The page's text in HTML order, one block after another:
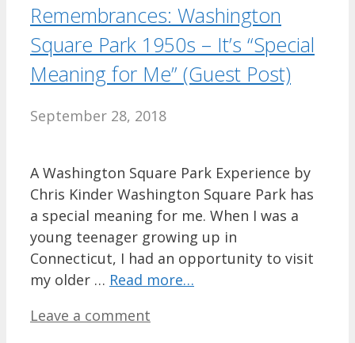
Remembrances: Washington
Square Park 1950s – It’s “Special
Meaning for Me” (Guest Post)
September 28, 2018
A Washington Square Park Experience by
Chris Kinder Washington Square Park has
a special meaning for me. When I was a
young teenager growing up in
Connecticut, I had an opportunity to visit
my older … Read more…
Leave a comment